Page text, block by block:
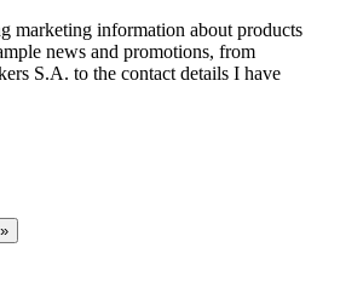
marketing information about products
news and promotions, from
S.A. to the contact details I have